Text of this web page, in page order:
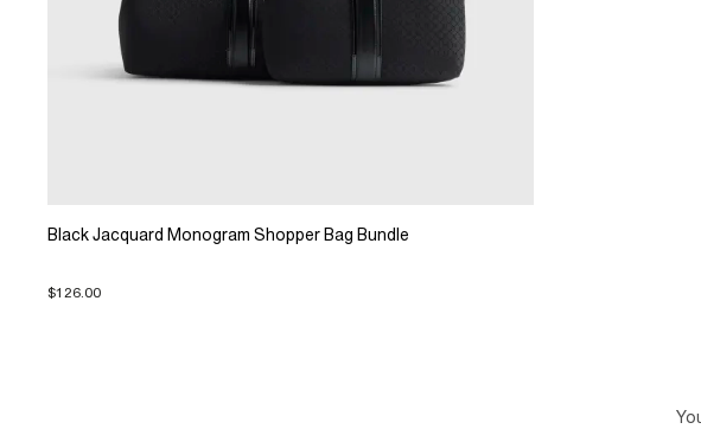
Black Jacquard Monogram Shopper Bag Bundle
$126.00